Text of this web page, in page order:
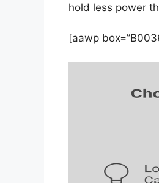
hold less power
[aawp